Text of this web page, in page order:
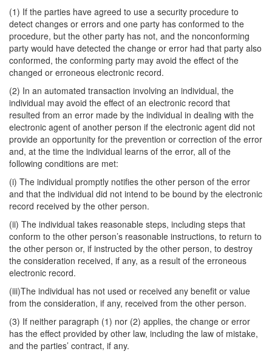
(1) If the parties have agreed to use a security procedure to
detect changes or errors and one party has conformed to the
procedure, but the other party has not, and the nonconforming
party would have detected the change or error had that party also
conformed, the conforming party may avoid the effect of the
changed or erroneous electronic record.
(2) In an automated transaction involving an individual, the
individual may avoid the effect of an electronic record that
resulted from an error made by the individual in dealing with the
electronic agent of another person if the electronic agent did not
provide an opportunity for the prevention or correction of the error
and, at the time the individual learns of the error, all of the
following conditions are met:
(i) The individual promptly notifies the other person of the error
and that the individual did not intend to be bound by the electronic
record received by the other person.
(ii) The individual takes reasonable steps, including steps that
conform to the other person’s reasonable instructions, to return to
the other person or, if instructed by the other person, to destroy
the consideration received, if any, as a result of the erroneous
electronic record.
(iii)The individual has not used or received any benefit or value
from the consideration, if any, received from the other person.
(3) If neither paragraph (1) nor (2) applies, the change or error
has the effect provided by other law, including the law of mistake,
and the parties’ contract, if any.